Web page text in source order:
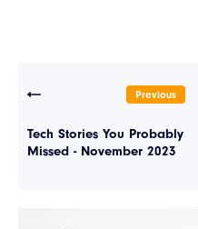
Previous
Tech Stories You Probably
Missed - November 2023